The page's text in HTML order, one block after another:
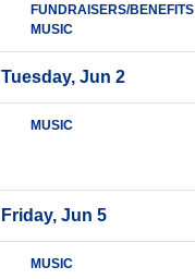
FUNDRAISERS/BENEFITS
MUSIC
Tuesday, Jun 2
MUSIC
Friday, Jun 5
MUSIC